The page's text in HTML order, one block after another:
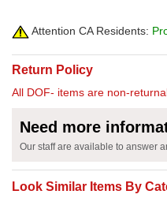
Attention CA Residents:
Return Policy
All DOF- items are non-
Need more
Our staff are available to answer
Look Similar Items By